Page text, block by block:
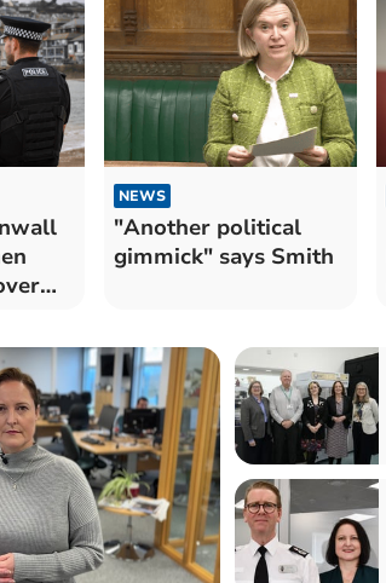
NEWS
"Another political
gimmick" says Smith